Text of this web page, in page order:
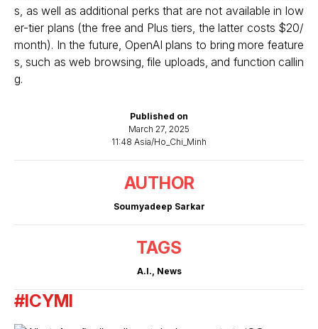
Published on
March 27, 2025
11:48 Asia/Ho_Chi_Minh
AUTHOR
Soumyadeep Sarkar
TAGS
A.I., News
s, as well as additional perks that are not available in low
er-tier plans (the free and Plus tiers, the latter costs $20/
month). In the future, OpenAI plans to bring more feature
s, such as web browsing, file uploads, and function callin
g.
#ICYMI